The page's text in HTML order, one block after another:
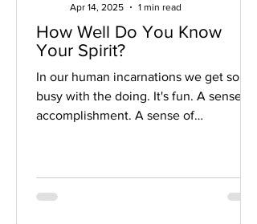
How Well Do You Know
Your Spirit?
In our human incarnations we get so
busy with the doing. It's fun. A sense of
accomplishment. A sense of
Apr 14, 2025
1 min read